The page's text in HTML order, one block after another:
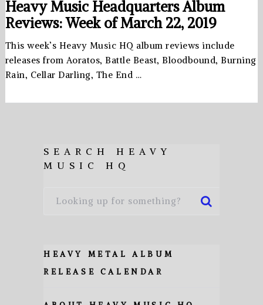
Heavy Music Headquarters Album
Reviews: Week of March 22, 2019
This week’s Heavy Music HQ album reviews include
releases from Aoratos, Battle Beast, Bloodbound, Burning
Rain, Cellar Darling, The End …
SEARCH HEAVY
MUSIC HQ
HEAVY METAL ALBUM
RELEASE CALENDAR